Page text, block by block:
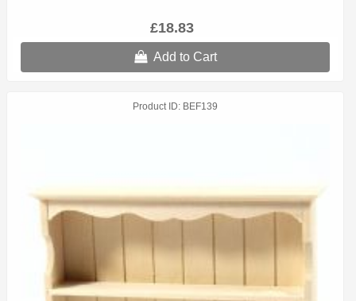
£18.83
Add to Cart
Product ID BEF139